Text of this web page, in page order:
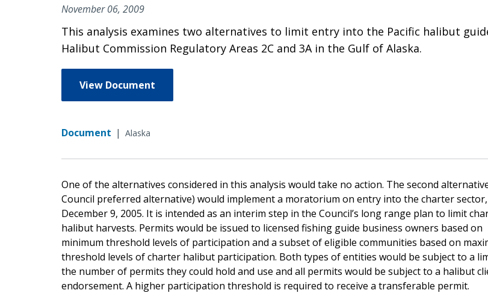
November 06, 2009
This analysis examines two alternatives to limit entry into the Pacific halibut
Halibut Commission Regulatory Areas 2C and 3A in the Gulf of Alaska.
View Document
Document | Alaska
One of the alternatives considered in this analysis would take no action. The second
Council preferred alternative) would implement a moratorium on entry into the charter
December 9, 2005. It is intended as an interim step in the Council’s long range plan to limit
halibut harvests. Permits would be issued to licensed fishing guide business owners based on
minimum threshold levels of participation and a subset of eligible communities based on
threshold levels of charter halibut participation. Both types of entities would be subject to a
the number of permits they could hold and use and all permits would be subject to a halibut
endorsement. A higher participation threshold is required to receive a transferable permit.